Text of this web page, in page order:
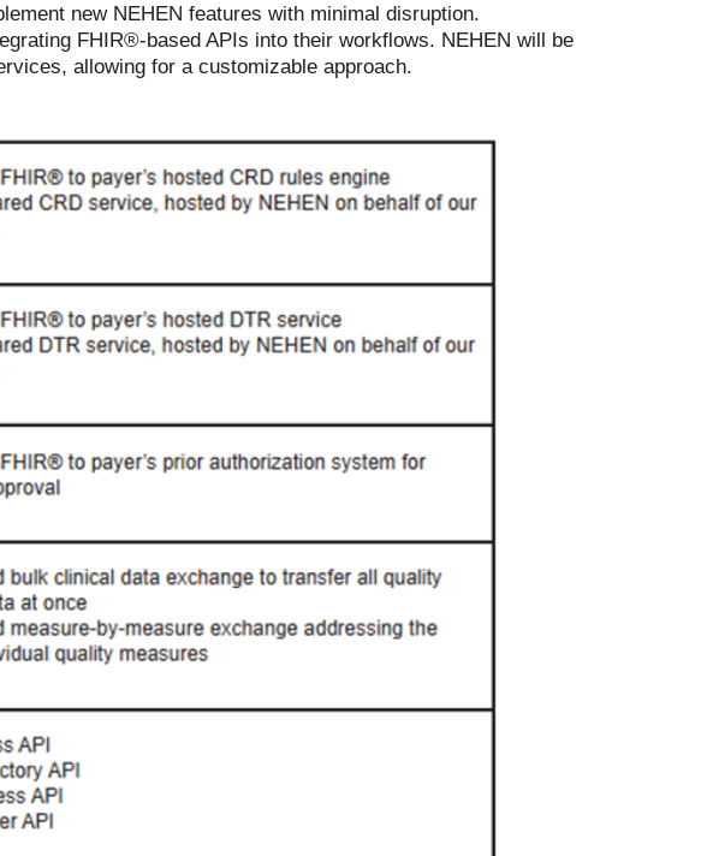
new NEHEN features with minimal disruption.
FHIR®-based APIs into their workflows. NEHEN will be
allowing for a customizable approach.